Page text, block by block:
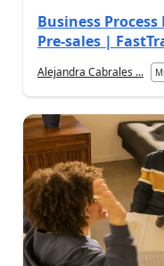
Business
Pre-sales |
Alejandra Cabrales ...